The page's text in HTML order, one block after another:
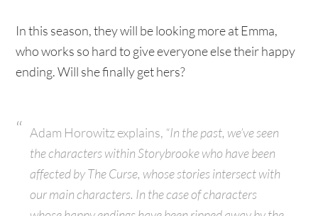
In this season, they will be looking more at Emma,
who works so hard to give everyone else their happy
ending. Will she finally get hers?
Adam Horowitz explains, “In the past, we’ve seen
the characters within Storybrooke who have been
affected by The Curse, whose stories intersect with
our main characters. In the case of characters